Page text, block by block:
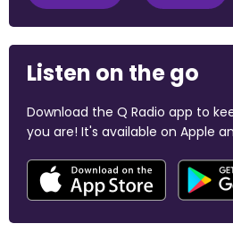
Listen on the go
Download the Q Radio app to
you are! It's available on Apple